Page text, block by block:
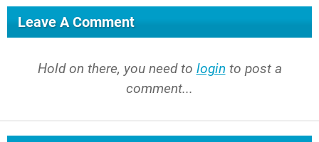
Leave A Comment
Hold on there, you need to login to post a
comment...